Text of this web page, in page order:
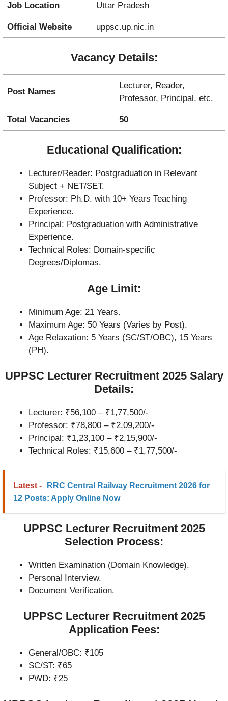
Job Location Uttar Pradesh
Official Website uppsc.up.nic.in
Vacancy Details:
Post Names
Lecturer, Reader,
Professor, Principal, etc.
Total Vacancies 50
Educational Qualification:
Lecturer/Reader: Postgraduation in Relevant
Subject + NET/SET.
Professor: Ph.D. with 10+ Years Teaching
Experience.
Principal: Postgraduation with Administrative
Experience.
Technical Roles: Domain-specific
Degrees/Diplomas.
Age Limit:
Minimum Age: 21 Years.
Maximum Age: 50 Years (Varies by Post).
Age Relaxation: 5 Years (SC/ST/OBC), 15 Years
(PH).
UPPSC Lecturer Recruitment 2025 Salary
Details:
Lecturer: ₹56,100 – ₹1,77,500/-
Professor: ₹78,800 – ₹2,09,200/-
Principal: ₹1,23,100 – ₹2,15,900/-
Technical Roles: ₹15,600 – ₹1,77,500/-
Latest -
RRC Central Railway Recruitment 2026 for
12 Posts: Apply Online Now
UPPSC Lecturer Recruitment 2025
Selection Process:
Written Examination (Domain Knowledge).
Personal Interview.
Document Verification.
UPPSC Lecturer Recruitment 2025
Application Fees:
General/OBC: ₹105
SC/ST: ₹65
PWD: ₹25